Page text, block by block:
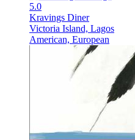
5.0
Kravings Diner
Victoria Island, Lagos
American, European